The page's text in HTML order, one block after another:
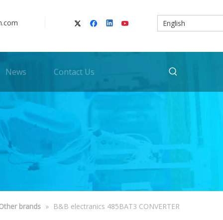
English
News Contact Us
brands » B&B electranics 485BAT3 CONVERTER